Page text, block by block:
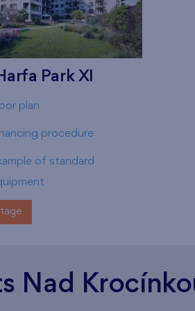
Park XI
plan
procedure
of standard
Nad